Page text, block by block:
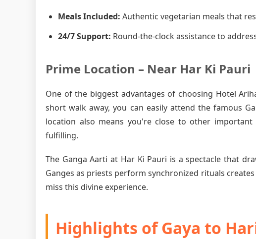
Meals Included: Authentic vegetarian meals that
24/7 Support: Round-the-clock assistance to
Prime Location – Near Har Ki Pauri
One of the biggest advantages of choosing Hotel
short walk away, you can easily attend the famous
location also means you're close to other
fulfilling.
The Ganga Aarti at Har Ki Pauri is a spectacle that
Ganges as priests perform synchronized rituals
miss this divine experience.
Highlights of Gaya to